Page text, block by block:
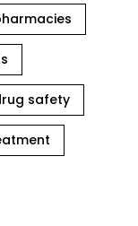
safety